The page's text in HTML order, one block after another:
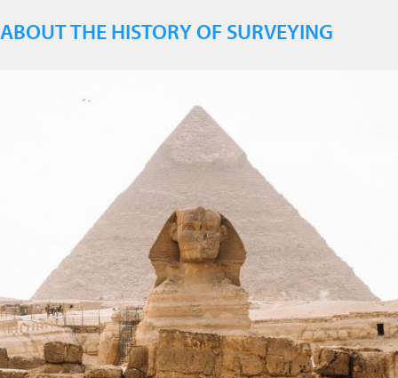
ABOUT THE HISTORY OF SURVEYING